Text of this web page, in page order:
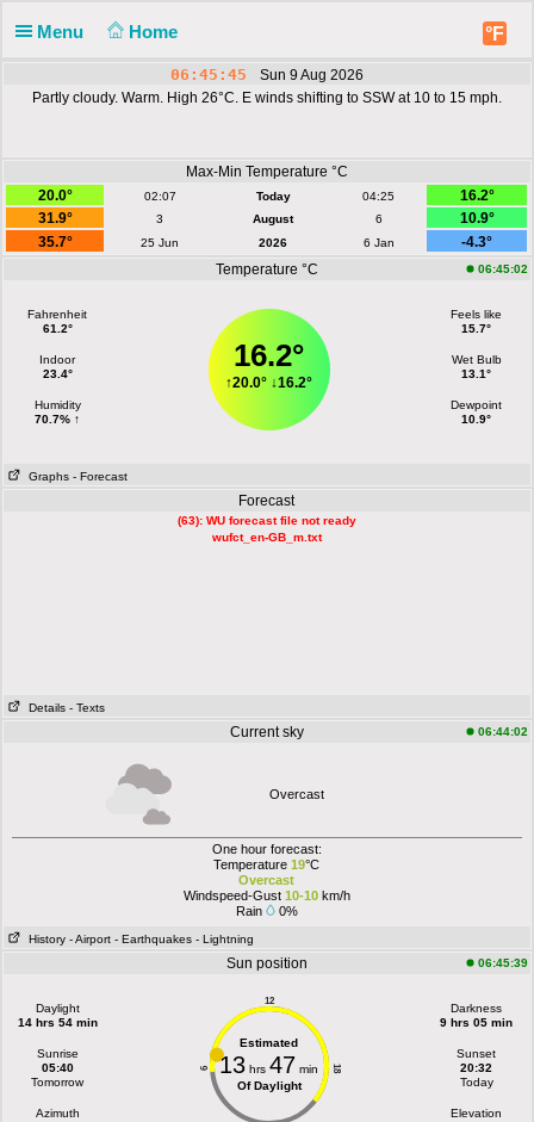
Menu Home °F
06:45:46
Sun 9 Aug 2026
Partly cloudy. Warm. High 26°C. E winds shifting to SSW at 10 to 15 mph.
Max-Min Temperature °C
20.0°
02:07 Today 04:25
16.2°
31.9°
3 August 6
10.9°
35.7°
25 Jun 2026 6 Jan
-4.3°
Temperature °C
06:45:02
Fahrenheit
61.2°
Indoor
23.4°
Humidity
70.7% ↑
16.2°
↑20.0° ↓16.2°
Feels like
15.7°
Wet Bulb
13.1°
Dewpoint
10.9°
Graphs - Forecast
Forecast
(63): WU forecast file not ready
wufct_en-GB_m.txt
Details - Texts
Current sky 06:44:02
Overcast
One hour forecast:
Temperature19°C
Overcast
Windspeed-Gust 10-10km/h
Rain
0%
History - Airport - Earthquakes - Lightning
Sun position 06:45:39
Daylight
14 hrs 54 min
Sunrise
05:40
Tomorrow
Azimuth
12
6 18
Estimated
13 hrs47 min
Of Daylight
Darkness
9 hrs 05 min
Sunset
20:32
Today
Elevation